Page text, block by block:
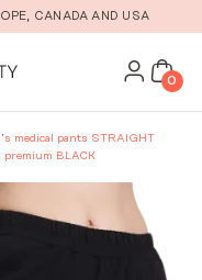
CANADA AND USA
0
medical pants STRAIGHT
premium BLACK